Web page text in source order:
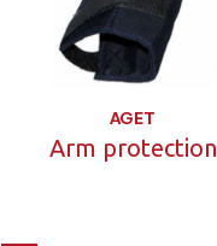
AGET
Arm protection